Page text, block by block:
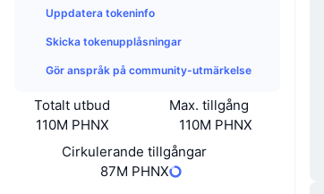
Uppdatera tokeninfo
Skicka tokenupplåsningar
Gör anspråk på community-utmärkelse
Totalt utbud
110M PHNX
Max. tillgång
110M PHNX
Cirkulerande tillgångar
87M PHNX